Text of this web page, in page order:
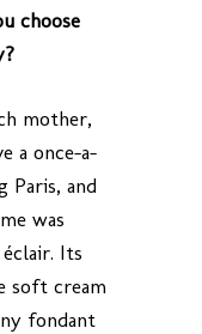
choose
mother,
a once-a-
Paris, and
was
Its
soft cream
fondant